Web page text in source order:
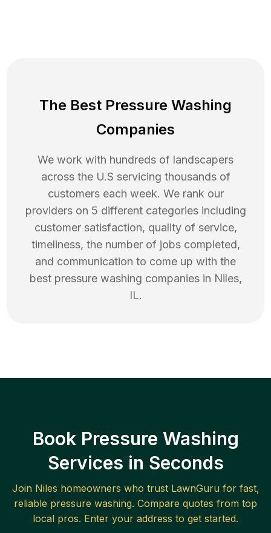
The Best Pressure Washing
Companies
We work with hundreds of landscapers
across the U.S servicing thousands of
customers each week. We rank our
providers on 5 different categories including
customer satisfaction, quality of service,
timeliness, the number of jobs completed,
and communication to come up with the
best pressure washing companies in Niles,
IL.
Book Pressure Washing
Services in Seconds
Join Niles homeowners who trust LawnGuru for fast,
reliable pressure washing. Compare quotes from top
local pros. Enter your address to get started.